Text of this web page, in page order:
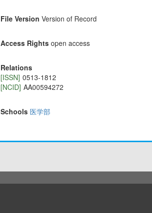
File Version Version of Record
Access Rights open access
Relations
[ISSN] 0513-1812
[NCID] AA00594272
Schools 医学部